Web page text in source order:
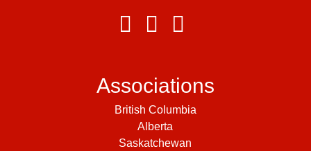
Associations
British Columbia
Alberta
Saskatchewan